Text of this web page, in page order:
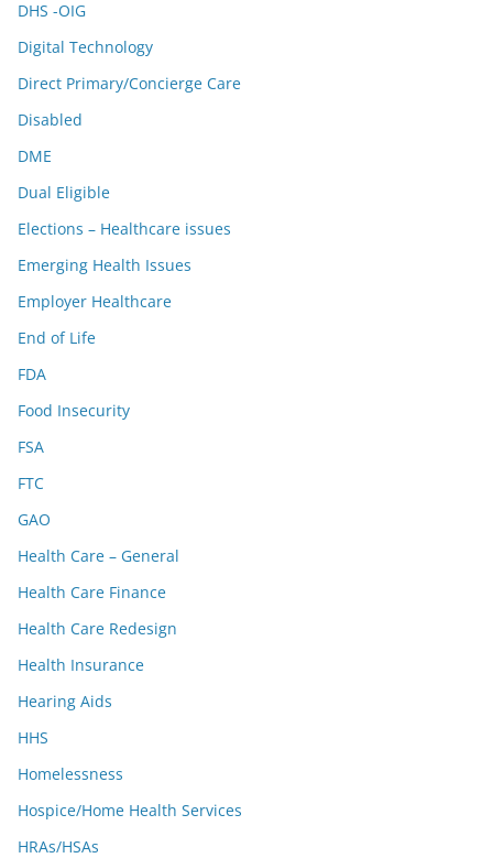
DHS -OIG
Digital Technology
Direct Primary/Concierge Care
Disabled
DME
Dual Eligible
Elections – Healthcare issues
Emerging Health Issues
Employer Healthcare
End of Life
FDA
Food Insecurity
FSA
FTC
GAO
Health Care – General
Health Care Finance
Health Care Redesign
Health Insurance
Hearing Aids
HHS
Homelessness
Hospice/Home Health Services
HRAs/HSAs